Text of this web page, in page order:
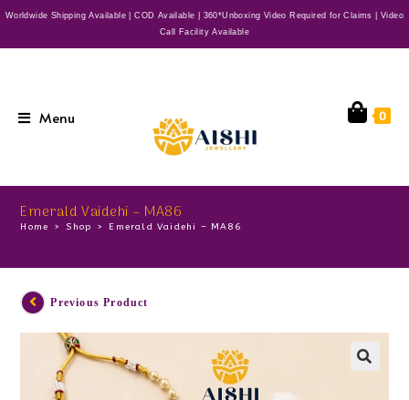
Worldwide Shipping Available | COD Available | 360*Unboxing Video Required for Claims | Video
Call Facility Available
Menu 0
Emerald Vaidehi – MA86
Home > Shop > Emerald Vaidehi – MA86
Previous Product